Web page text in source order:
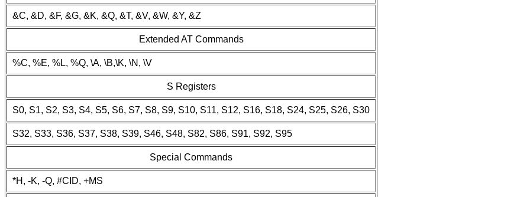
&C, &D, &F, &G, &K, &Q, &T, &V, &W, &Y, &Z
Extended AT Commands
%C, %E, %L, %Q, \A, \B,\K, \N, \V
S Registers
S0, S1, S2, S3, S4, S5, S6, S7, S8, S9, S10, S11, S12, S16, S18, S24, S25, S26, S30
S32, S33, S36, S37, S38, S39, S46, S48, S82, S86, S91, S92, S95
Special Commands
*H, -K, -Q, #CID, +MS